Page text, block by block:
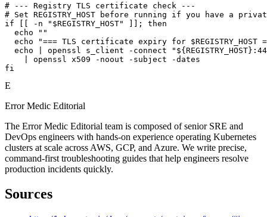
# --- Registry TLS certificate check ---
# Set REGISTRY_HOST before running if you have a
if [[ -n "$REGISTRY_HOST" ]]; then
  echo ""
echo "=== TLS certificate expiry for $REGISTRY_HOST
echo | openssl s_client -connect
    | openssl x509 -noout -subject -dates
fi
E
Error Medic Editorial
The Error Medic Editorial team is composed of senior SRE and
DevOps engineers with hands-on experience operating Kubernetes
clusters at scale across AWS, GCP, and Azure. We write precise,
command-first troubleshooting guides that help engineers resolve
production incidents quickly.
Sources